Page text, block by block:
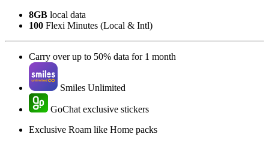
8GB local data
100 Flexi Minutes (Local & Intl)
Carry over up to 50% data for 1 month
Smiles Unlimited
GoChat exclusive stickers
Exclusive Roam like Home packs